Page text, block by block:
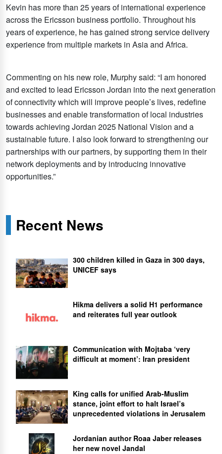
Kevin has more than 25 years of international experience
across the Ericsson business portfolio. Throughout his
years of experience, he has gained strong service delivery
experience from multiple markets in Asia and Africa.
Commenting on his new role, Murphy said: “I am honored
and excited to lead Ericsson Jordan into the next generation
of connectivity which will improve people’s lives, redefine
businesses and enable transformation of local industries
towards achieving Jordan 2025 National Vision and a
sustainable future. I also look forward to strengthening our
partnerships with our partners, by supporting them in their
network deployments and by introducing innovative
opportunities.”
Recent News
300 children killed in Gaza in 300 days,
UNICEF says
Hikma delivers a solid H1 performance
and reiterates full year outlook
Communication with Mojtaba ‘very
difficult at moment’: Iran president
King calls for unified Arab-Muslim
stance, joint effort to halt Israel’s
unprecedented violations in Jerusalem
Jordanian author Roaa Jaber releases
her new novel Jandal